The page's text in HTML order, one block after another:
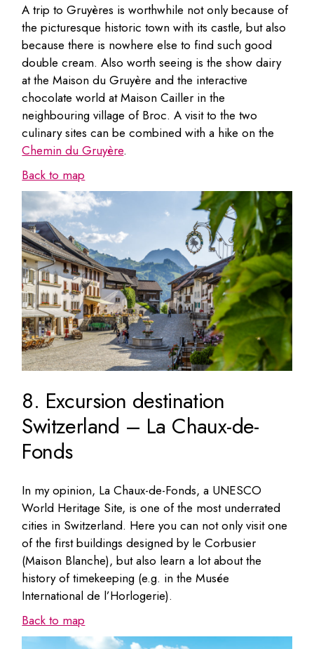
A trip to Gruyères is worthwhile not only because of
the picturesque historic town with its castle, but also
because there is nowhere else to find such good
double cream. Also worth seeing is the show dairy
at the Maison du Gruyère and the interactive
chocolate world at Maison Cailler in the
neighbouring village of Broc. A visit to the two
culinary sites can be combined with a hike on the
Chemin du Gruyère.
Back to map
8. Excursion destination
Switzerland – La Chaux-de-
Fonds
In my opinion, La Chaux-de-Fonds, a UNESCO
World Heritage Site, is one of the most underrated
cities in Switzerland. Here you can not only visit one
of the first buildings designed by le Corbusier
(Maison Blanche), but also learn a lot about the
history of timekeeping (e.g. in the Musée
International de l’Horlogerie).
Back to map